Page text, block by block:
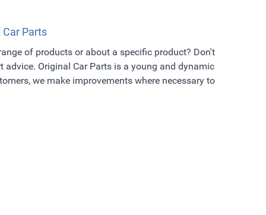
Parts
of products or about a specific product? Don't
Original Car Parts is a young and dynamic
we make improvements where necessary to